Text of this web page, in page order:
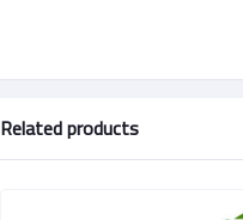
Related products